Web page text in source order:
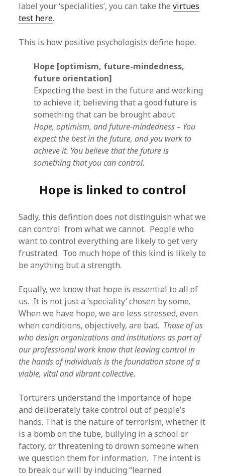
label your ‘specialities’, you can take thevirtues
test here.
This is how positive psychologists define hope.
Hope [optimism, future-mindedness,
future orientation]
Expecting the best in the future and working
to achieve it; believing that a good future is
something that can be brought about
Hope, optimism, and future-mindedness – You
expect the best in the future, and you work to
achieve it. You believe that the future is
something that you can control.
Hope is linked to control
Sadly, this defintion does not distinguish what we
can control from what we cannot. People who
want to control everything are likely to get very
frustrated. Too much hope of this kind is likely to
be anything but a strength.
Equally, we know that hope is essential to all of
us. It is not just a ‘speciality’ chosen by some.
When we have hope, we are less stressed, even
when conditions, objectively, are bad. Those of us
who design organizations and institutions as part of
our professional work know that leaving control in
the hands of individuals is the foundation stone of a
viable, vital and vibrant collective.
Torturers understand the importance of hope
and deliberately take control out of people’s
hands. That is the nature of terrorism, whether it
is a bomb on the tube, bullying in a school or
factory, or threatening to drown someone when
we question them for information. The intent is
to break our will by inducing “learned